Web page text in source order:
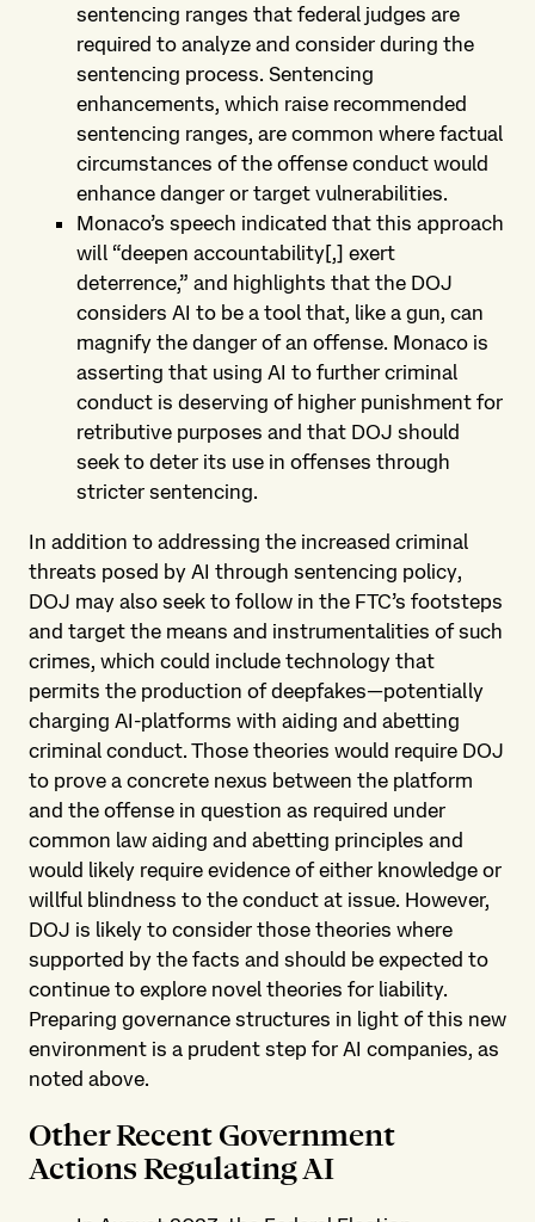
sentencing ranges that federal judges are
required to analyze and consider during the
sentencing process. Sentencing
enhancements, which raise recommended
sentencing ranges, are common where factual
circumstances of the offense conduct would
enhance danger or target vulnerabilities.
Monaco’s speech indicated that this approach
will “deepen accountability[,] exert
deterrence,” and highlights that the DOJ
considers AI to be a tool that, like a gun, can
magnify the danger of an offense. Monaco is
asserting that using AI to further criminal
conduct is deserving of higher punishment for
retributive purposes and that DOJ should
seek to deter its use in offenses through
stricter sentencing.
In addition to addressing the increased criminal
threats posed by AI through sentencing policy,
DOJ may also seek to follow in the FTC’s footsteps
and target the means and instrumentalities of such
crimes, which could include technology that
permits the production of deepfakes—potentially
charging AI-platforms with aiding and abetting
criminal conduct. Those theories would require DOJ
to prove a concrete nexus between the platform
and the offense in question as required under
common law aiding and abetting principles and
would likely require evidence of either knowledge or
willful blindness to the conduct at issue. However,
DOJ is likely to consider those theories where
supported by the facts and should be expected to
continue to explore novel theories for liability.
Preparing governance structures in light of this new
environment is a prudent step for AI companies, as
noted above.
Other Recent Government
Actions Regulating AI